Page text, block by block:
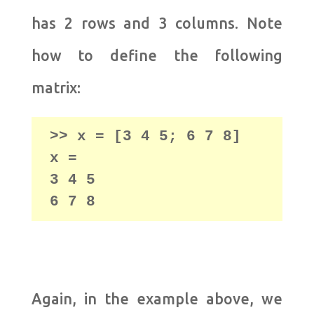
has 2 rows and 3 columns. Note
how to define the following
matrix:
>> x = [3 4 5; 6 7 8]
x =
3 4 5
6 7 8
Again, in the example above, we